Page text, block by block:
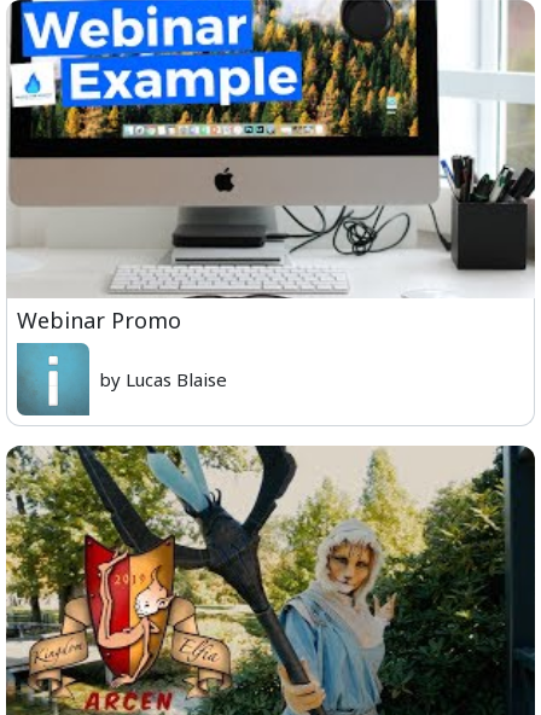
Webinar Promo
by Lucas Blaise